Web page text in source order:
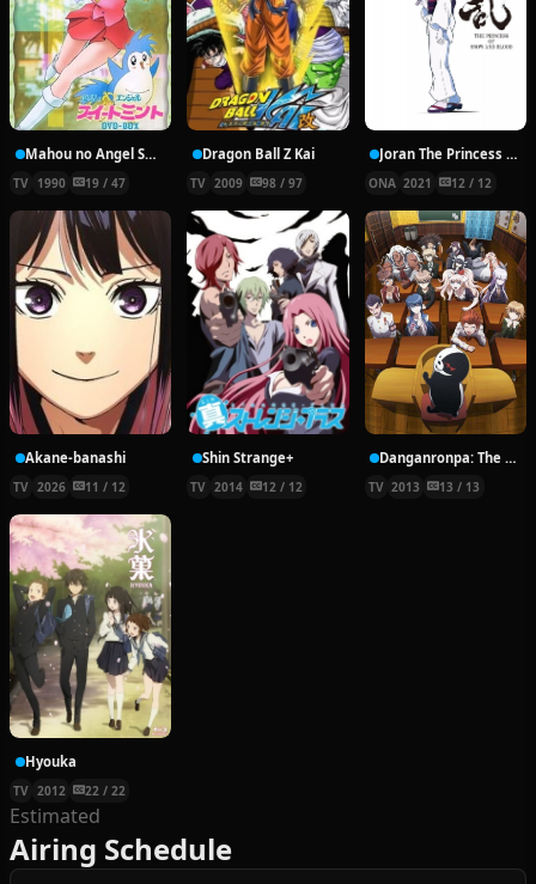
Mahou no Angel Sweet Mint
TV 1990 19 / 47
Dragon Ball Z Kai
TV 2009 98 / 97
Joran The Princess of Snow and Blood
ONA 2021 12 / 12
Akane-banashi
TV 2026 11 / 12
Shin Strange+
TV 2014 12 / 12
Danganronpa: The Animation
TV 2013 13 / 13
Hyouka
TV 2012 22 / 22
Estimated
Airing Schedule